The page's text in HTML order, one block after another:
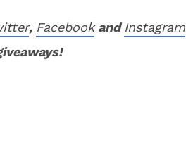
, FacebookandInstagram